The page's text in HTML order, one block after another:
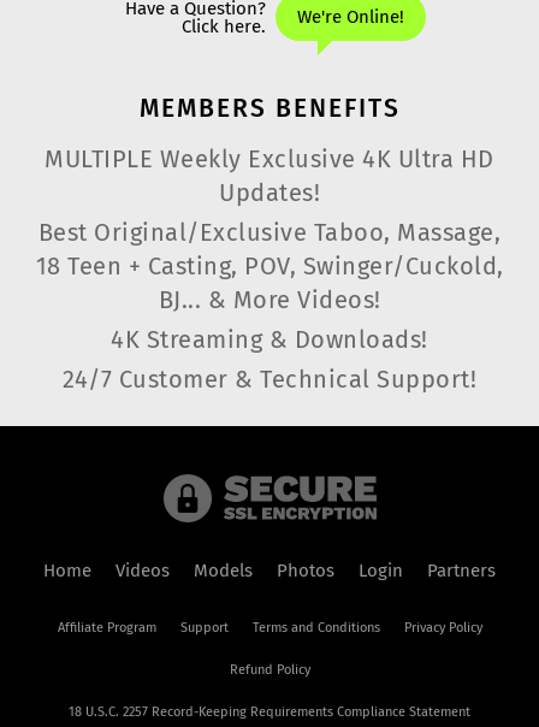
MEMBERS BENEFITS
MULTIPLE Weekly Exclusive 4K Ultra HD
Updates!
Best Original/Exclusive Taboo, Massage,
18 Teen + Casting, POV, Swinger/Cuckold,
BJ... & More Videos!
4K Streaming & Downloads!
24/7 Customer & Technical Support!
Home Videos Models Photos Login Partners
Affiliate Program Support Terms and Conditions Privacy Policy
Refund Policy
18 U.S.C. 2257 Record-Keeping Requirements Compliance Statement